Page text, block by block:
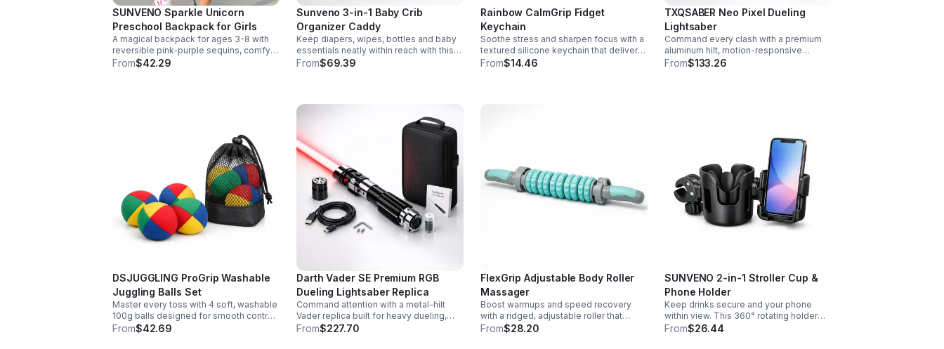
SUNVENO Sparkle Unicorn
Preschool Backpack for Girls
A magical backpack for ages 3-8 with
reversible pink-purple sequins, comfy
padded straps, and smart storage to
From$42.29
Sunveno 3-in-1 Baby Crib
Organizer Caddy
Keep diapers, wipes, bottles and baby
essentials neatly within reach with this
detachable 3-in-1 crib organizer.
From$69.39
Rainbow CalmGrip Fidget
Keychain
Soothe stress and sharpen focus with a
textured silicone keychain that delivers
calming palm massage on the go.
From$14.46
TXQSABER Neo Pixel Dueling
Lightsaber
Command every clash with a premium
aluminum hilt, motion-responsive
effects, and infinite color options. Built
From$133.26
DSJUGGLING ProGrip Washable
Juggling Balls Set
Master every toss with 4 soft, washable
100g balls designed for smooth control,
easy catches, and lasting comfort. Ideal
From$42.69
Darth Vader SE Premium RGB
Dueling Lightsaber Replica
Command attention with a metal-hilt
Vader replica built for heavy dueling,
smooth swing motion, vivid RGB color
From$227.70
FlexGrip Adjustable Body Roller
Massager
Boost warmups and speed recovery
with a ridged, adjustable roller that
targets sore muscles with controlled
From$28.20
SUNVENO 2-in-1 Stroller Cup &
Phone Holder
Keep drinks secure and your phone
within view. This 360° rotating holder
fits strollers, wheelchairs, walkers, and
From$26.44